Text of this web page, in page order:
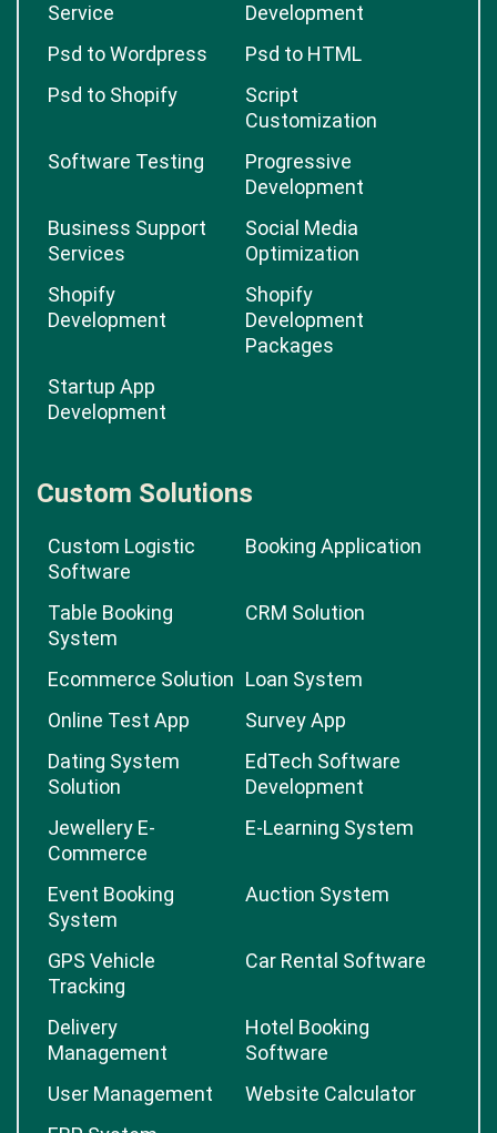
Service
Development
Psd to Wordpress
Psd to HTML
Psd to Shopify
Script
Customization
Software Testing
Progressive
Development
Business Support
Services
Social Media
Optimization
Shopify
Development
Shopify
Development
Packages
Startup App
Development
Custom Solutions
Custom Logistic
Software
Booking Application
Table Booking
System
CRM Solution
Ecommerce Solution Loan System
Online Test App
Survey App
Dating System
Solution
EdTech Software
Development
Jewellery E-
Commerce
E-Learning System
Event Booking
System
Auction System
GPS Vehicle
Tracking
Car Rental Software
Delivery
Management
Hotel Booking
Software
User Management
Website Calculator